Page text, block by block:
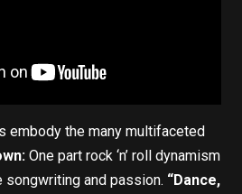
embody the many multifaceted
One part rock ‘n’ roll dynamism
songwriting and passion. “Dance,